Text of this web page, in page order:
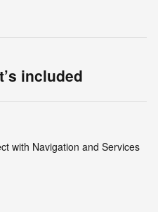
included
with Navigation and Services